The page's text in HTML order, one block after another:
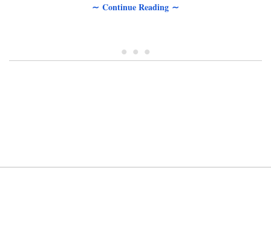
∼ Continue Reading ∼
• • •